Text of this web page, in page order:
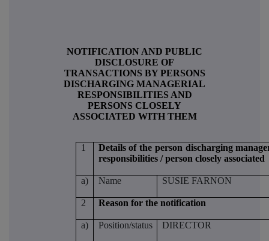
NOTIFICATION AND PUBLIC
DISCLOSURE OF
TRANSACTIONS BY PERSONS
DISCHARGING MANAGERIAL
RESPONSIBILITIES AND
PERSONS CLOSELY
ASSOCIATED WITH THEM
1
Details of the person discharging
responsibilities / person closely associated
a) Name SUSIE FARNON
2 Reason for the notification
a) Position/status DIRECTOR